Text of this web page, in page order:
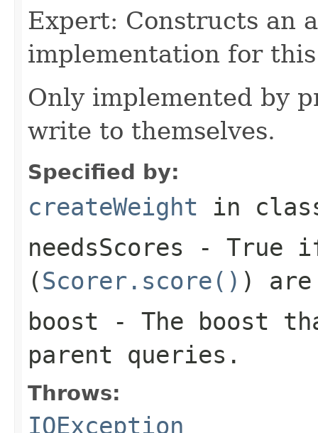
Expert: Constructs an
implementation for
Only implemented by
write to themselves.
Specified by:
createWeight in
needsScores - True if
(Scorer.score() ) are
boost - The boost
parent queries.
Throws:
IOException